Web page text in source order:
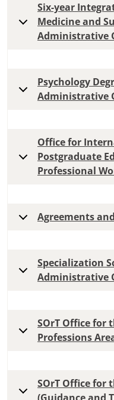
Six-year
Medicine and
Administrative
Psychology
Administrative
Office for
Postgraduate
Professional
Agreements
Specialization
Administrative
SOrT Office for
Professions
SOrT Office for